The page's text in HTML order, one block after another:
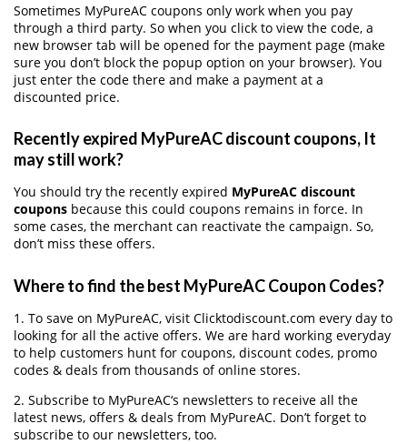
Sometimes MyPureAC coupons only work when you pay
through a third party. So when you click to view the code, a
new browser tab will be opened for the payment page (make
sure you don’t block the popup option on your browser). You
just enter the code there and make a payment at a
discounted price.
Recently expired MyPureAC discount coupons, It
may still work?
You should try the recently expired MyPureAC discount
coupons because this could coupons remains in force. In
some cases, the merchant can reactivate the campaign. So,
don’t miss these offers.
Where to find the best MyPureAC Coupon Codes?
1. To save on MyPureAC, visit Clicktodiscount.com every day to
looking for all the active offers. We are hard working everyday
to help customers hunt for coupons, discount codes, promo
codes & deals from thousands of online stores.
2. Subscribe to MyPureAC‘s newsletters to receive all the
latest news, offers & deals from MyPureAC. Don’t forget to
subscribe to our newsletters, too.